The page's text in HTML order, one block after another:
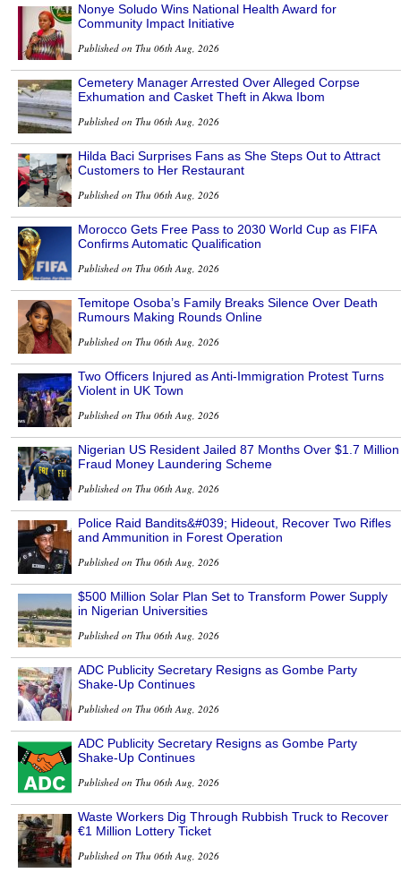
Nonye Soludo Wins National Health Award for
Community Impact Initiative
Published on Thu 06th Aug, 2026
Cemetery Manager Arrested Over Alleged Corpse
Exhumation and Casket Theft in Akwa Ibom
Published on Thu 06th Aug, 2026
Hilda Baci Surprises Fans as She Steps Out to Attract
Customers to Her Restaurant
Published on Thu 06th Aug, 2026
Morocco Gets Free Pass to 2030 World Cup as FIFA
Confirms Automatic Qualification
Published on Thu 06th Aug, 2026
Temitope Osoba’s Family Breaks Silence Over Death
Rumours Making Rounds Online
Published on Thu 06th Aug, 2026
Two Officers Injured as Anti-Immigration Protest Turns
Violent in UK Town
Published on Thu 06th Aug, 2026
Nigerian US Resident Jailed 87 Months Over $1.7 Million
Fraud Money Laundering Scheme
Published on Thu 06th Aug, 2026
Police Raid Bandits&#039; Hideout, Recover Two Rifles
and Ammunition in Forest Operation
Published on Thu 06th Aug, 2026
$500 Million Solar Plan Set to Transform Power Supply
in Nigerian Universities
Published on Thu 06th Aug, 2026
ADC Publicity Secretary Resigns as Gombe Party
Shake-Up Continues
Published on Thu 06th Aug, 2026
ADC Publicity Secretary Resigns as Gombe Party
Shake-Up Continues
Published on Thu 06th Aug, 2026
Waste Workers Dig Through Rubbish Truck to Recover
€1 Million Lottery Ticket
Published on Thu 06th Aug, 2026